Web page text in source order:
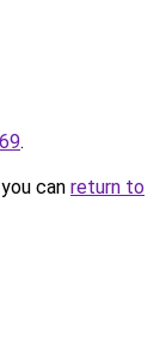
.
can return to